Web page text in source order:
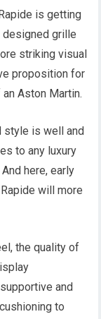
is getting
designed grille
striking visual
proposition for
Aston Martin.
style is well and
to any luxury
here, early
will more
the quality of
and
to